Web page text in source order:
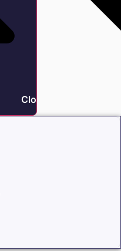
Close Family